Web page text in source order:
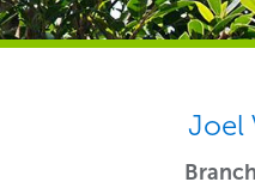
Joel